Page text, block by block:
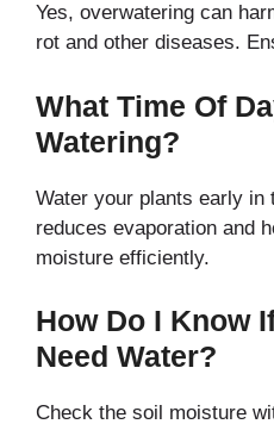
Yes, overwatering can
rot and other diseases.
What Time Of
Watering?
Water your plants early in
reduces evaporation and
moisture efficiently.
How Do I Know
Need Water?
Check the soil moisture